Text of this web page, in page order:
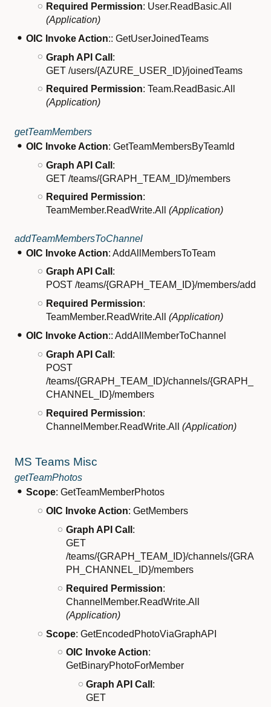
Required Permission: User.ReadBasic.All
(Application)
OIC Invoke Action:: GetUserJoinedTeams
Graph API Call :
GET /users/{AZURE_USER_ID}/joinedTeams
Required Permission: Team.ReadBasic.All
(Application)
getTeamMembers
OIC Invoke Action: GetTeamMembersByTeamId
Graph API Call :
GET /teams/{GRAPH_TEAM_ID}/members
Required Permission:
TeamMember.ReadWrite.All (Application)
addTeamMembersToChannel
OIC Invoke Action: AddAllMembersToTeam
Graph API Call :
POST /teams/{GRAPH_TEAM_ID}/members/add
Required Permission:
TeamMember.ReadWrite.All (Application)
OIC Invoke Action:: AddAllMemberToChannel
Graph API Call :
POST
/teams/{GRAPH_TEAM_ID}/channels/{GRAPH_
CHANNEL_ID}/members
Required Permission:
ChannelMember.ReadWrite.All (Application)
MS Teams Misc
getTeamPhotos
Scope: GetTeamMemberPhotos
OIC Invoke Action: GetMembers
Graph API Call :
GET
/teams/{GRAPH_TEAM_ID}/channels/{GRA
PH_CHANNEL_ID}/members
Required Permission:
ChannelMember.ReadWrite.All
(Application)
Scope: GetEncodedPhotoViaGraphAPI
OIC Invoke Action:
GetBinaryPhotoForMember
Graph API Call :
GET